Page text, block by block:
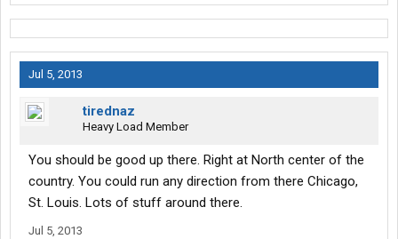
Jul 5, 2013
tirednaz
Heavy Load Member
You should be good up there. Right at North center of the
country. You could run any direction from there Chicago,
St. Louis. Lots of stuff around there.
Jul 5, 2013